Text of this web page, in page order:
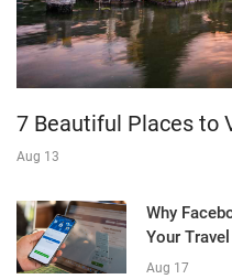
7 Beautiful Places to
Aug 13
Why
Your
Aug 17